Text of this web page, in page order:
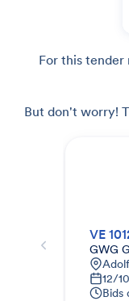
For this tender
But don't worry!
GWG
12/
Bids